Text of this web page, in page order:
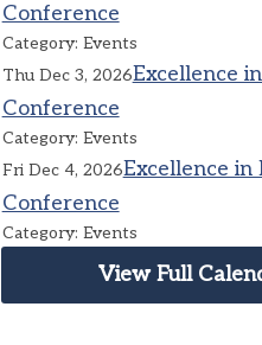
Conference
Category: Events
Thu Dec 3, 2026Excellence
Conference
Category: Events
Fri Dec 4, 2026Excellence in
Conference
Category: Events
View Full